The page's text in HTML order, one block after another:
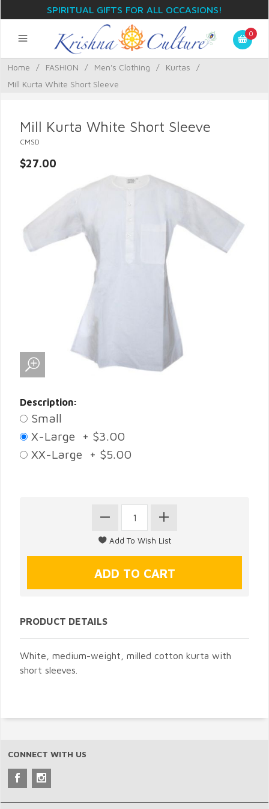
SPIRITUAL GIFTS FOR ALL OCCASIONS!
0
Home / FASHION / Men's Clothing / Kurtas
/
Mill Kurta White Short Sleeve
Mill Kurta White Short Sleeve
CMSD
$27.00
Description:
Small
X-Large + $3.00
XX-Large + $5.00
PRODUCT DETAILS
White, medium-weight, milled cotton kurta with
short sleeves.
CONNECT WITH US